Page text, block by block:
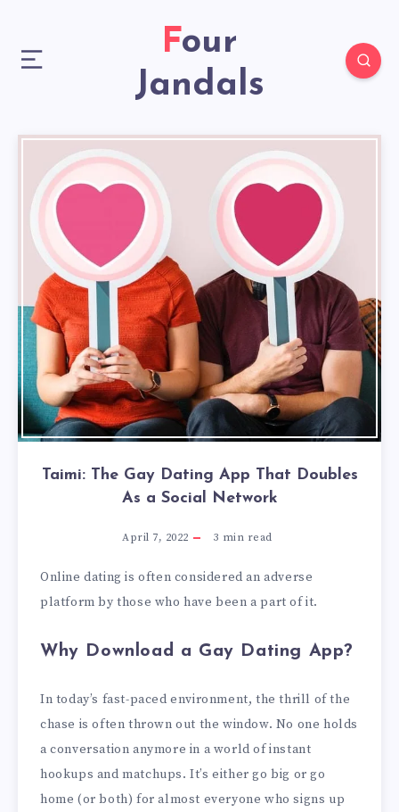
Four
Jandals
Taimi: The Gay Dating App That Doubles
As a Social Network
April 7, 2022 3 min read
Online dating is often considered an adverse
platform by those who have been a part of it.
Why Download a Gay Dating App?
In today’s fast-paced environment, the thrill of the
chase is often thrown out the window. No one holds
a conversation anymore in a world of instant
hookups and matchups. It’s either go big or go
home (or both) for almost everyone who signs up